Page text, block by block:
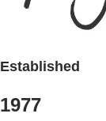
Established
1977